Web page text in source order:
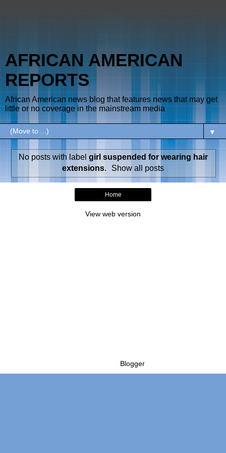
AFRICAN AMERICAN
REPORTS
African American news blog that features news that may get
little or no coverage in the mainstream media
▼
No posts with label girl suspended for wearing hair
extensions. Show all posts
Home
View web version
Blogger.